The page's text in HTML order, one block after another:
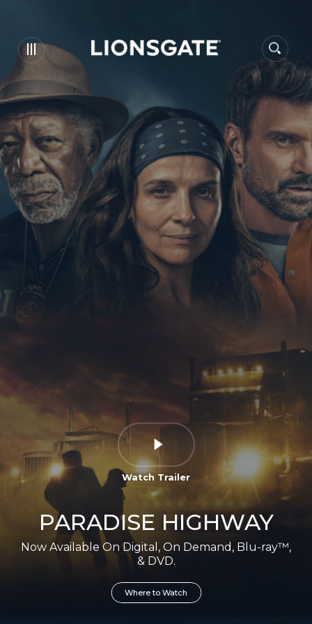
Watch Trailer
PARADISE HIGHWAY
Now Available On Digital, On Demand, Blu-ray™,
& DVD.
Where to Watch